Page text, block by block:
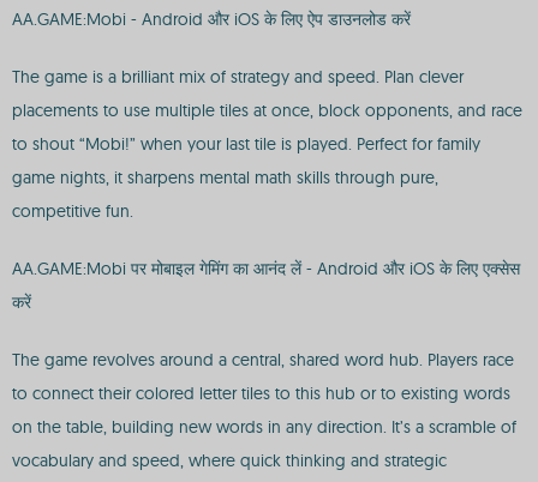
AA.GAME:Mobi - Android और iOS के लिए ऐप डाउनलोड करें
The game is a brilliant mix of strategy and speed. Plan clever
placements to use multiple tiles at once, block opponents, and race
to shout “Mobi!” when your last tile is played. Perfect for family
game nights, it sharpens mental math skills through pure,
competitive fun.
AA.GAME:Mobi पर मोबाइल गेमिंग का आनंद लें - Android और iOS के लिए एक्सेस
करें
The game revolves around a central, shared word hub. Players race
to connect their colored letter tiles to this hub or to existing words
on the table, building new words in any direction. It’s a scramble of
vocabulary and speed, where quick thinking and strategic